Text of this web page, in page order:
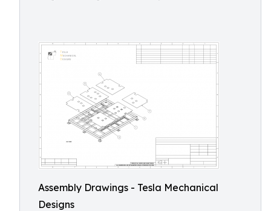
Assembly Drawings - Tesla Mechanical
Designs